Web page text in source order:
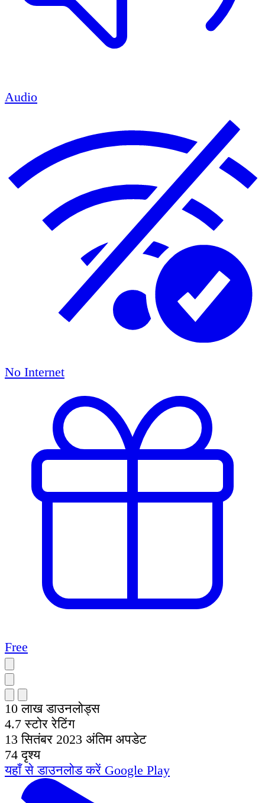
Audio
No Internet
Free
10 लाख डाउनलोड्स
4.7 स्टोर रेटिंग
13 सितंबर 2023 अंतिम अपडेट
74 दृश्य
यहाँ से डाउनलोड करें Google Play